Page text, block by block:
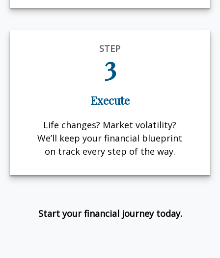
STEP
3
Execute
Life changes? Market volatility?
We’ll keep your financial blueprint
on track every step of the way.
Start your financial journey today.